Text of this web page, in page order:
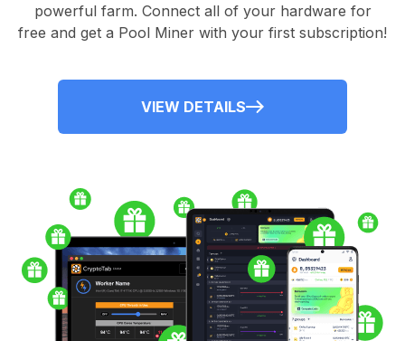
powerful farm. Connect all of your hardware for
free and get a Pool Miner with your first subscription!
VIEW DETAILS